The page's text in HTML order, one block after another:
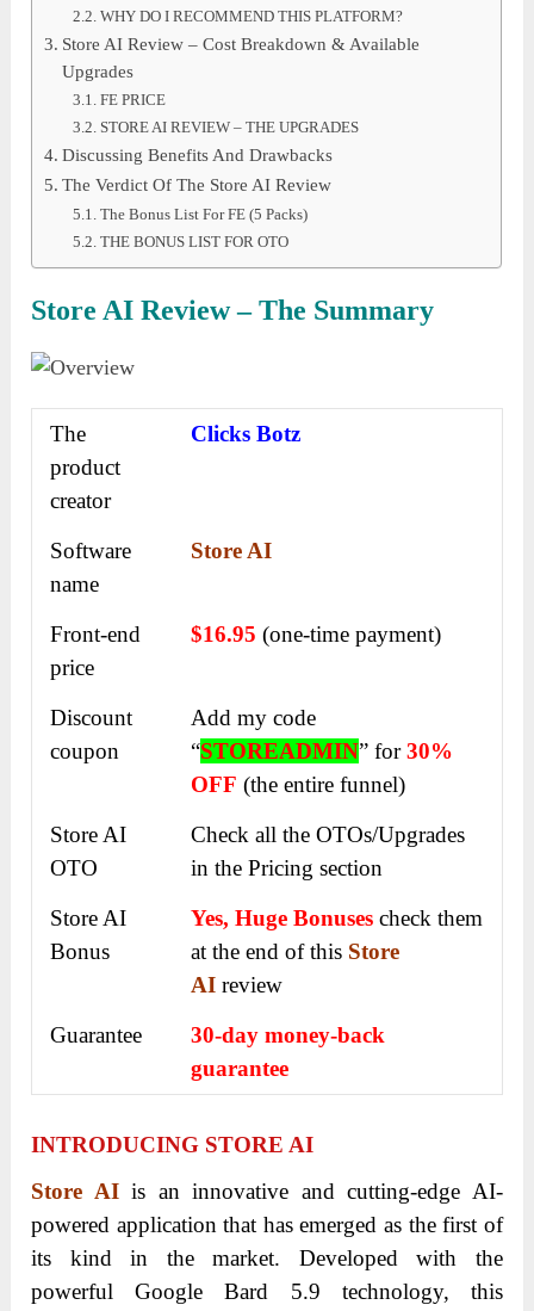
WHY DO I RECOMMEND THIS PLATFORM?
Store AI Review – Cost Breakdown & Available
Upgrades
FE PRICE
STORE AI REVIEW – THE UPGRADES
Discussing Benefits And Drawbacks
The Verdict Of The Store AI Review
The Bonus List For FE (5 Packs)
THE BONUS LIST FOR OTO
Store AI Review – The Summary
The
product
creator
Clicks Botz
Software
name
Store AI
Front-end
price
$16.95(one-time payment)
Discount
coupon
Add my code
“STOREADMIN” for30%
OFF (the entire funnel)
Store AI
OTO
Check all the OTOs/Upgrades
in the Pricing section
Store AI
Bonus
Yes, Huge Bonuses check them
at the end of this Store
AI review
Guarantee
30-day money-back
guarantee
INTRODUCING STORE AI
Store AIis an innovative and cutting-edge AI-
powered application that has emerged as the first of
its kind in the market. Developed with the
powerful Google Bard 5.9 technology, this